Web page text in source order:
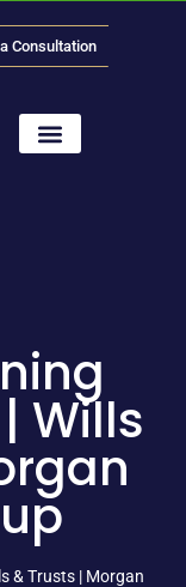
Consultation
Wills
& Trusts | Morgan